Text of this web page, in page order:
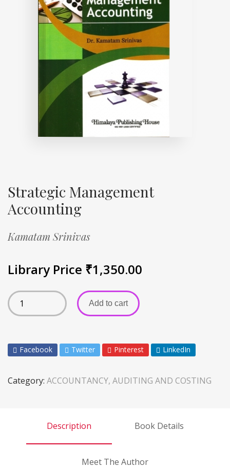
Strategic Management
Accounting
Kamatam Srinivas
Library Price ₹1,350.00
Add to cart
Facebook Twitter Pinterest LinkedIn
Category: ACCOUNTANCY, AUDITING AND COSTING
Description Book Details
Meet The Author